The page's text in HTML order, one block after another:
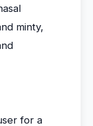
minty,
for a